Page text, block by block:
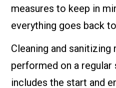
measures to keep in
everything goes back
Cleaning and sanitizing
performed on a regular
includes the start and